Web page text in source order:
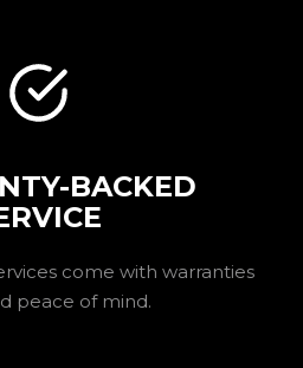
BACKED
come with warranties
peace of mind.